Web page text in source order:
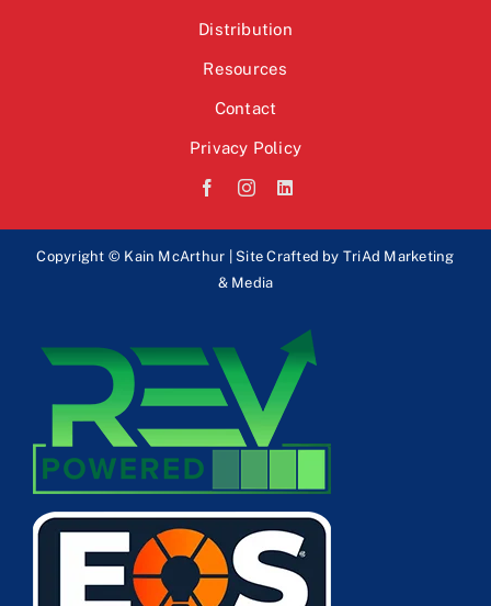
Distribution
Resources
Contact
Privacy Policy
Copyright © Kain McArthur | Site Crafted by TriAd Marketing
& Media